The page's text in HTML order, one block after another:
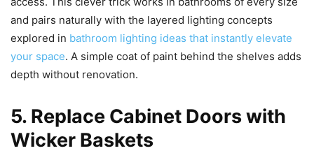
and pairs naturally with the layered lighting concepts
explored in bathroom lighting ideas that instantly elevate
your space. A simple coat of paint behind the shelves adds
depth without renovation.
5. Replace Cabinet Doors with
Wicker Baskets